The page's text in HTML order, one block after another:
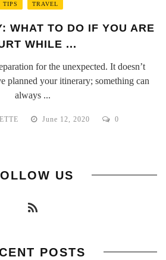
TIPS TRAVEL
WHAT TO DO IF YOU ARE
WHILE ...
for the unexpected. It doesn’t
planned your itinerary; something can
always ...
June 12, 2020 0
US
POSTS